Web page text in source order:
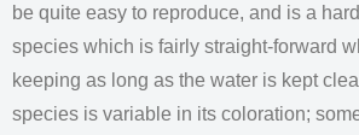
be quite easy to reproduce, and is a
species which is fairly straight-forward
keeping as long as the water is kept
species is variable in its coloration;